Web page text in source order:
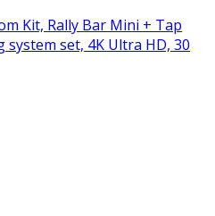
Kit, Rally Bar Mini + Tap
system set, 4K Ultra HD, 30